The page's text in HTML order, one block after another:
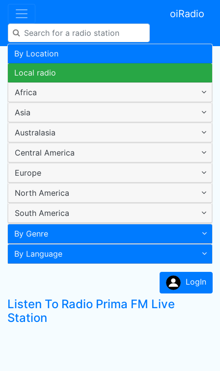
oiRadio
By Location
Local radio
Africa
Asia
Australasia
Central America
Europe
North America
South America
By Genre
By Language
LogIn
Listen To Radio Prima FM Live
Station